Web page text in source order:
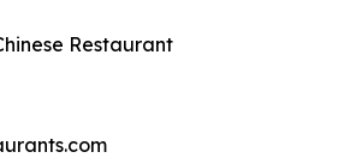
Restaurant